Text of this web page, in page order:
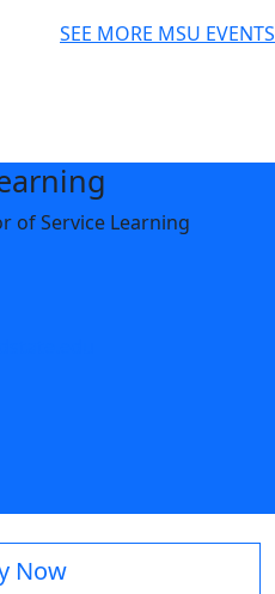
SEE MORE MSU EVENTS
of Service Learning
Now